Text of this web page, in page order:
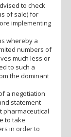
to check
of sale) for
implementing
whereby a
numbers of
much less or
to such a
the dominant
a negotiation
statement
pharmaceutical
to take
in order to